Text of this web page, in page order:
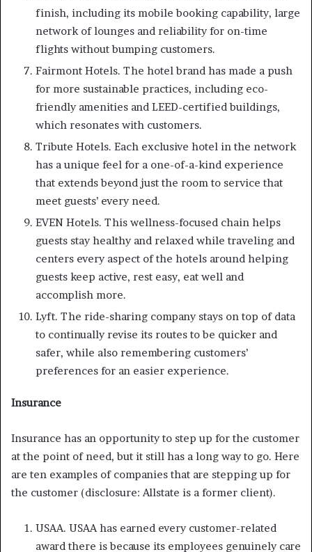
finish, including its mobile booking capability, large
network of lounges and reliability for on-time
flights without bumping customers.
Fairmont Hotels. The hotel brand has made a push
for more sustainable practices, including eco-
friendly amenities and LEED-certified buildings,
which resonates with customers.
Tribute Hotels. Each exclusive hotel in the network
has a unique feel for a one-of-a-kind experience
that extends beyond just the room to service that
meet guests’ every need.
EVEN Hotels. This wellness-focused chain helps
guests stay healthy and relaxed while traveling and
centers every aspect of the hotels around helping
guests keep active, rest easy, eat well and
accomplish more.
Lyft. The ride-sharing company stays on top of data
to continually revise its routes to be quicker and
safer, while also remembering customers’
preferences for an easier experience.
Insurance
Insurance has an opportunity to step up for the customer
at the point of need, but it still has a long way to go. Here
are ten examples of companies that are stepping up for
the customer (disclosure: Allstate is a former client).
USAA. USAA has earned every customer-related
award there is because its employees genuinely care